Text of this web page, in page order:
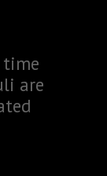
time
are